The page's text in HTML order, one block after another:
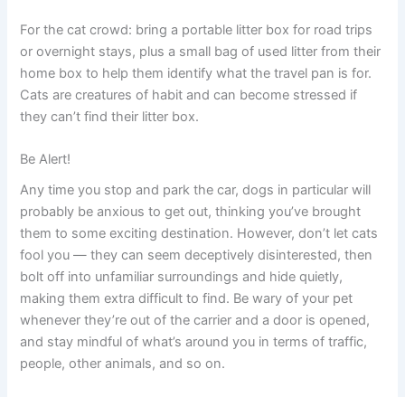
For the cat crowd: bring a portable litter box for road trips
or overnight stays, plus a small bag of used litter from their
home box to help them identify what the travel pan is for.
Cats are creatures of habit and can become stressed if
they can’t find their litter box.
Be Alert!
Any time you stop and park the car, dogs in particular will
probably be anxious to get out, thinking you’ve brought
them to some exciting destination. However, don’t let cats
fool you — they can seem deceptively disinterested, then
bolt off into unfamiliar surroundings and hide quietly,
making them extra difficult to find. Be wary of your pet
whenever they’re out of the carrier and a door is opened,
and stay mindful of what’s around you in terms of traffic,
people, other animals, and so on.